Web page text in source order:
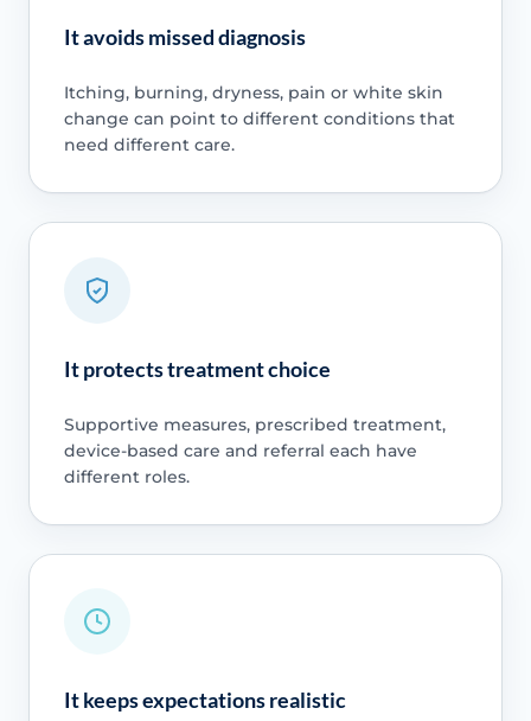
It avoids missed diagnosis
Itching, burning, dryness, pain or white skin
change can point to different conditions that
need different care.
It protects treatment choice
Supportive measures, prescribed treatment,
device-based care and referral each have
different roles.
It keeps expectations realistic